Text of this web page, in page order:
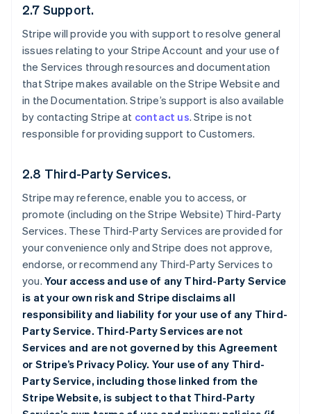
2.7 Support.
Stripe will provide you with support to resolve general
issues relating to your Stripe Account and your use of
the Services through resources and documentation
that Stripe makes available on the Stripe Website and
in the Documentation. Stripe’s support is also available
by contacting Stripe at contact us. Stripe is not
responsible for providing support to Customers.
2.8 Third-Party Services.
Stripe may reference, enable you to access, or
promote (including on the Stripe Website) Third-Party
Services. These Third-Party Services are provided for
your convenience only and Stripe does not approve,
endorse, or recommend any Third-Party Services to
you. Your access and use of any Third-Party Service
is at your own risk and Stripe disclaims all
responsibility and liability for your use of any Third-
Party Service. Third-Party Services are not
Services and are not governed by this Agreement
or Stripe’s Privacy Policy. Your use of any Third-
Party Service, including those linked from the
Stripe Website, is subject to that Third-Party